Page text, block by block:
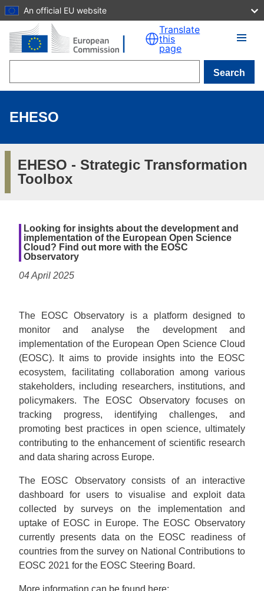
Skip to main content
An official EU website
Translate
this
page
Search
EHESO
EHESO - Strategic Transformation
Toolbox
Looking for insights about the development and
implementation of the European Open Science
Cloud? Find out more with the EOSC
Observatory
04 April 2025
The EOSC Observatory is a platform designed to
monitor and analyse the development and
implementation of the European Open Science Cloud
(EOSC). It aims to provide insights into the EOSC
ecosystem, facilitating collaboration among various
stakeholders, including researchers, institutions, and
policymakers. The EOSC Observatory focuses on
tracking progress, identifying challenges, and
promoting best practices in open science, ultimately
contributing to the enhancement of scientific research
and data sharing across Europe.
The EOSC Observatory consists of an interactive
dashboard for users to visualise and exploit data
collected by surveys on the implementation and
uptake of EOSC in Europe. The EOSC Observatory
currently presents data on the EOSC readiness of
countries from the survey on National Contributions to
EOSC 2021 for the EOSC Steering Board.
More information can be found here: